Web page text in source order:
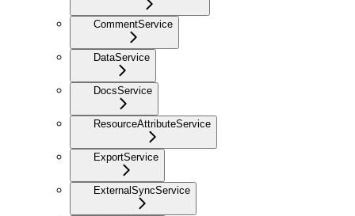
CommentService
DataService
DocsService
ResourceAttributeService
ExportService
ExternalSyncService